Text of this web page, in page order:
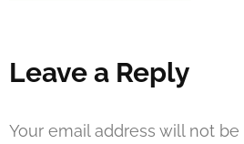
Leave a Reply
Your email address will not